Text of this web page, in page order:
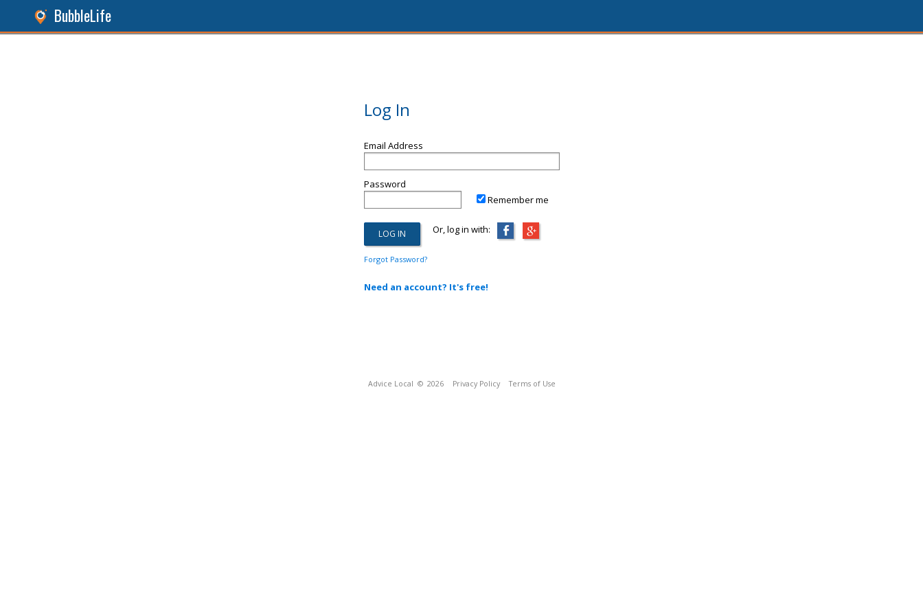
BubbleLife
Log In
Email Address
Password
Remember me
Or, log in with:
Forgot Password?
Need an account? It's free!
Advice Local © 2026 Privacy Policy Terms of Use